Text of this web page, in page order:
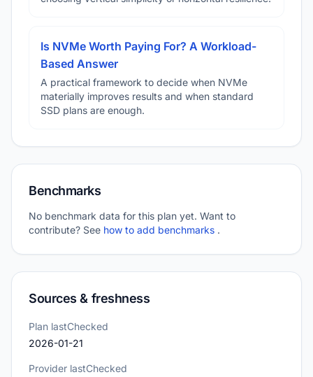
Is NVMe Worth Paying For? A Workload-
Based Answer
A practical framework to decide when NVMe
materially improves results and when standard
SSD plans are enough.
Benchmarks
No benchmark data for this plan yet. Want to
contribute? See how to add benchmarks .
Sources & freshness
Plan lastChecked
2026-01-21
Provider lastChecked